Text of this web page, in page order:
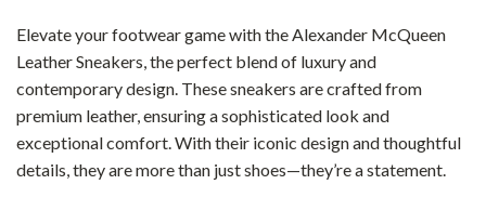
Elevate your footwear game with the Alexander McQueen
Leather Sneakers, the perfect blend of luxury and
contemporary design. These sneakers are crafted from
premium leather, ensuring a sophisticated look and
exceptional comfort. With their iconic design and thoughtful
details, they are more than just shoes—they’re a statement.